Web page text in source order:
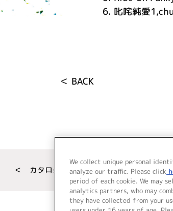
6. 叱咤純愛
＜ BACK
＜ カタログサイト トップページへ
We collect unique personal
analyze our traffic. Please click
period of each cookie. We may
analytics partners, who may
they have collected from your